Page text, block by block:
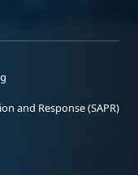
and Response (SAPR)